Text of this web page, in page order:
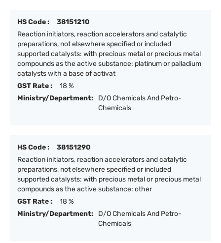
HS Code :
38151210
Reaction initiators, reaction accelerators and catalytic
preparations, not elsewhere specified or included
supported catalysts: with precious metal or precious metal
compounds as the active substance: platinum or palladium
catalysts with a base of activat
GST Rate :
18 %
Ministry/Department:
D/O Chemicals And Petro-
Chemicals
HS Code :
38151290
Reaction initiators, reaction accelerators and catalytic
preparations, not elsewhere specified or included
supported catalysts: with precious metal or precious metal
compounds as the active substance: other
GST Rate :
18 %
Ministry/Department:
D/O Chemicals And Petro-
Chemicals